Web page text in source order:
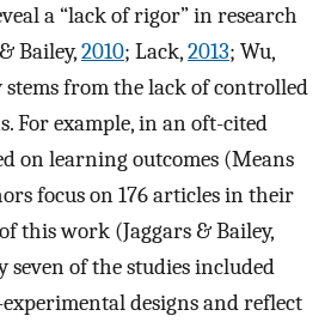
a “lack of rigor” in research
Bailey,2010; Lack,2013; Wu,
from the lack of controlled
For example, in an oft-cited
on learning outcomes (Means
focus on 176 articles in their
this work (Jaggars & Bailey,
seven of the studies included
designs and reflect